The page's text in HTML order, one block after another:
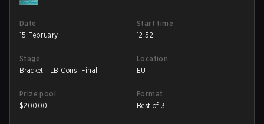
Date
15 February
Start time
12:52
Stage
Bracket - LB Cons. Final
Location
EU
Prize pool
$20000
Format
Best of 3